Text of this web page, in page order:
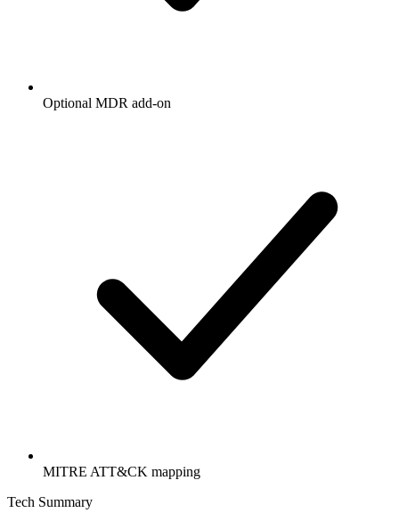
Optional MDR add-on
MITRE ATT&CK mapping
Tech Summary